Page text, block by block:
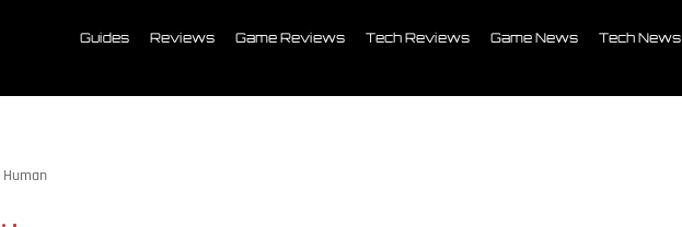
Guides Reviews Game Reviews Tech Reviews Game News Tech News